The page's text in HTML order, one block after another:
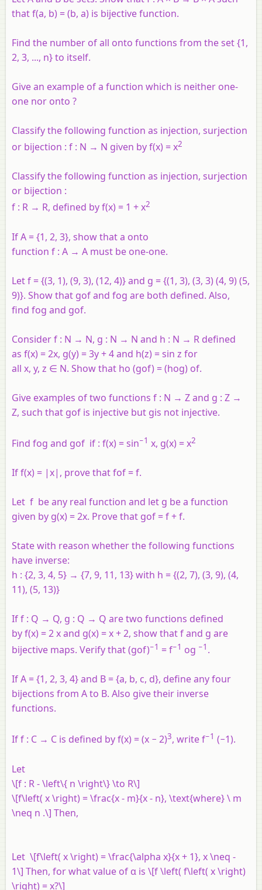
that f(a, b) = (b, a) is bijective function.
Find the number of all onto functions from the set {1,
2, 3, ..., n} to itself.
Give an example of a function which is neither one-
one nor onto ?
Classify the following function as injection, surjection
or bijection : f : N → N given byf(x) =x2
Classify the following function as injection, surjection
or bijection :
f : R → R, defined byf(x) = 1 +x2
IfA = {1, 2, 3}, show that a onto
function f : A → A must be one-one.
Let f = {(3, 1), (9, 3), (12, 4)} and g = {(1, 3), (3, 3) (4, 9) (5,
9)}. Show that gof and fog are both defined. Also,
find fog and gof.
Considerf : N → N, g : N → N and h : N → R defined
as f(x) = 2x, g(y) = 3y+ 4 and h(z) = sin z for
all x, y, z ∈ N. Show that ho (gof) = (hog) of.
Give examples of two functions f : N → Zand g : Z →
Z, such that gof is injective but gis not injective.
Find fog and gof if : f(x) = sin−1 x, g(x) = x2
Iff(x) = |x|, prove thatfof =f.
Let f be any real function and let g be a function
given by g(x) = 2x. Prove that gof =f+f.
State with reason whether the following functions
have inverse:
h : {2, 3, 4, 5} → {7, 9, 11, 13} with h = {(2, 7), (3, 9), (4,
11), (5, 13)}
Iff : Q → Q, g : Q → Q are two functions defined
byf(x) = 2xand g(x) =x+ 2, show thatfand g are
bijective maps. Verify that (gof)−1 =f−1 og −1 .
IfA = {1, 2, 3, 4} and B = {a, b, c, d}, define any four
bijections from Ato B. Also give their inverse
functions.
Iff : C → C is defined byf(x) = (x − 2)3, writef−1 (−1).
Let
\[f : R - \left\{ n \right\} \to R\]
\[f\left( x \right) = \frac{x - m}{x - n}, \text{where} \ m
\neq n .\] Then,
Let \[f\left( x \right) = \frac{\alpha x}{x + 1}, x \neq -
1\] Then, for what value of α is \[f \left( f\left( x \right)
\right) = x?\]